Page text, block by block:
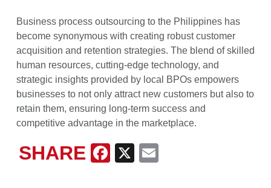
Business process outsourcing to the Philippines has
become synonymous with creating robust customer
acquisition and retention strategies. The blend of skilled
human resources, cutting-edge technology, and
strategic insights provided by local BPOs empowers
businesses to not only attract new customers but also to
retain them, ensuring long-term success and
competitive advantage in the marketplace.
Email
X
Facebook
SHARE